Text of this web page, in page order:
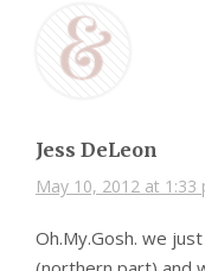
Jess DeLeon
May 10, 2012 at 1:33
Oh.My.Gosh. we